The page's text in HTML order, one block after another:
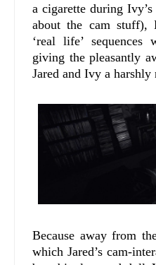
a cigarette during
about the cam stuff),
‘real life’ sequences
giving the pleasantly
Jared and Ivy a harshly
Because away from
which Jared’s cam-